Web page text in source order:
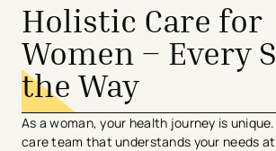
Holistic Care for
Women – Every
the Way
As a woman, your health journey is unique.
care team that understands your needs